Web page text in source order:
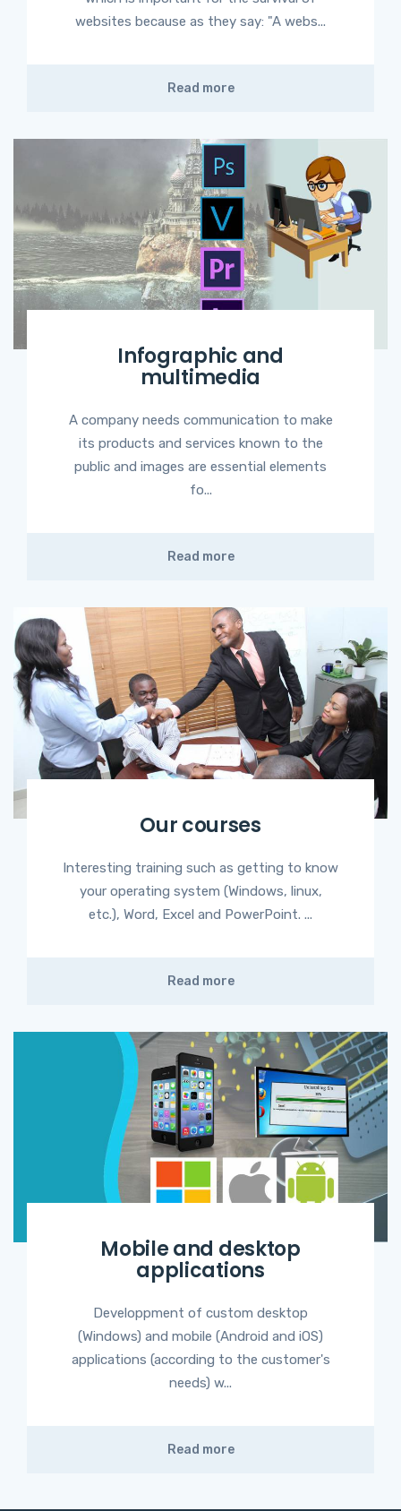
websites because as they say: "A webs...
Read more
Infographic and
multimedia
A company needs communication to make
its products and services known to the
public and images are essential elements
fo...
Read more
Our courses
Interesting training such as getting to know
your operating system (Windows, linux,
etc.), Word, Excel and PowerPoint. ...
Read more
Mobile and desktop
applications
Developpment of custom desktop
(Windows) and mobile (Android and iOS)
applications (according to the customer's
needs) w...
Read more